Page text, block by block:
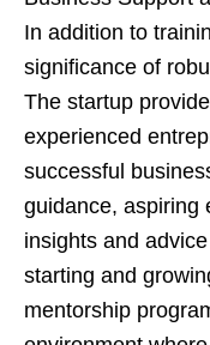
In addition to
significance of
The startup
experienced
successful
guidance, aspiring
insights and
starting and
mentorship